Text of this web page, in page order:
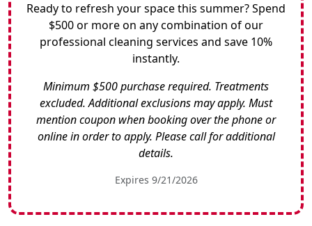
Ready to refresh your space this summer? Spend
$500 or more on any combination of our
professional cleaning services and save 10%
instantly.
Minimum $500 purchase required. Treatments
excluded. Additional exclusions may apply. Must
mention coupon when booking over the phone or
online in order to apply. Please call for additional
details.
Expires 9/21/2026